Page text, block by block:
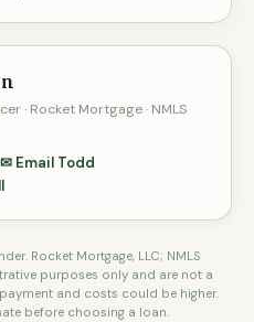
· Rocket Mortgage · NMLS
✉ Email Todd
Rocket Mortgage, LLC; NMLS
purposes only and are not a
and costs could be higher.
before choosing a loan.